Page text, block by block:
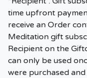
time upfront
receive an Order
Meditation gift
Recipient on the
can only be used
were purchased